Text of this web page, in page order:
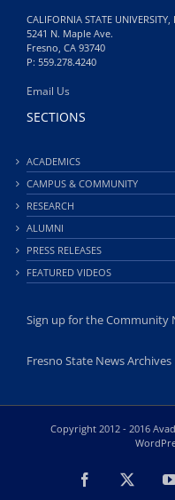
CALIFORNIA STATE UNIVERSITY,
5241 N. Maple Ave.
Fresno, CA 93740
P: 559.278.4240
Email Us
SECTIONS
ACADEMICS
CAMPUS & COMMUNITY
RESEARCH
ALUMNI
PRESS RELEASES
FEATURED VIDEOS
Sign up for the Community
Fresno State News Archives
Copyright 2012 - 2016
Facebook